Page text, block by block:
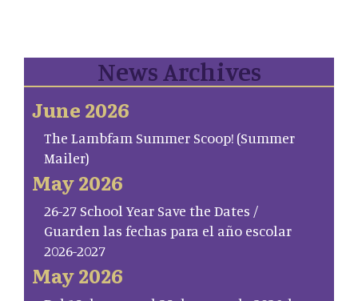
News Archives
June 2026
The Lambfam Summer Scoop! (Summer
Mailer)
May 2026
26-27 School Year Save the Dates /
Guarden las fechas para el año escolar
2026-2027
May 2026